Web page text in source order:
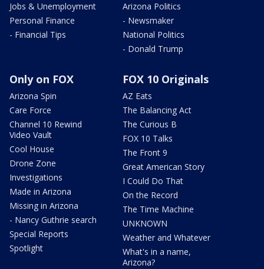
Jobs & Unemployment
Personal Finance
- Financial Tips
Arizona Politics
- Newsmaker
National Politics
- Donald Trump
Only on FOX
Arizona Spin
Care Force
Channel 10 Rewind
Video Vault
Cool House
Drone Zone
Investigations
Made in Arizona
Missing in Arizona
- Nancy Guthrie search
Special Reports
Spotlight
FOX 10 Originals
AZ Eats
The Balancing Act
The Curious B
FOX 10 Talks
The Front 9
Great American Story
I Could Do That
On the Record
The Time Machine
UNKNOWN
Weather and Whatever
What's in a name,
Arizona?